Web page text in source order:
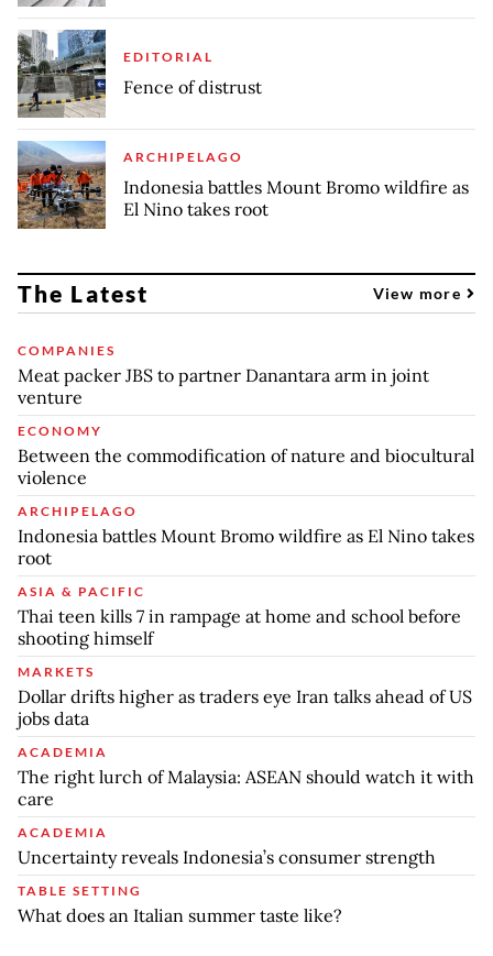
EDITORIAL
Fence of distrust
ARCHIPELAGO
Indonesia battles Mount Bromo wildfire as
El Nino takes root
The Latest View more
COMPANIES
Meat packer JBS to partner Danantara arm in joint
venture
ECONOMY
Between the commodification of nature and biocultural
violence
ARCHIPELAGO
Indonesia battles Mount Bromo wildfire as El Nino takes
root
ASIA & PACIFIC
Thai teen kills 7 in rampage at home and school before
shooting himself
MARKETS
Dollar drifts higher as traders eye Iran talks ahead of US
jobs data
ACADEMIA
The right lurch of Malaysia: ASEAN should watch it with
care
ACADEMIA
Uncertainty reveals Indonesia’s consumer strength
TABLE SETTING
What does an Italian summer taste like?